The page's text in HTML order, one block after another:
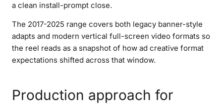
a clean install-prompt close.
The 2017-2025 range covers both legacy banner-style
adapts and modern vertical full-screen video formats so
the reel reads as a snapshot of how ad creative format
expectations shifted across that window.
Production approach for